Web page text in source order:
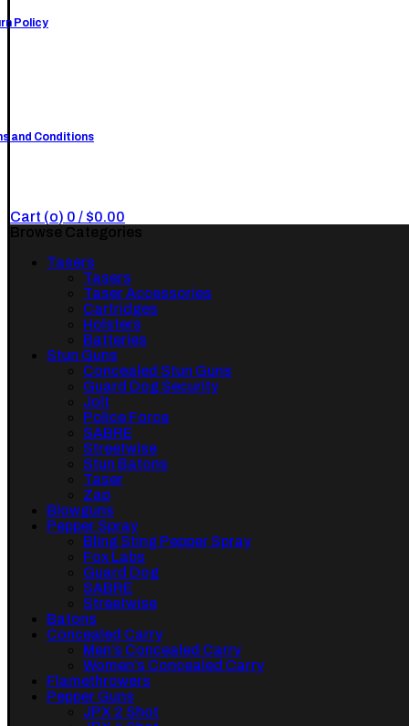
Policy
and Conditions
Cart (o) 0 / $0.00
Browse Categories
Tasers
Tasers
Taser Accessories
Cartridges
Holsters
Batteries
Stun Guns
Concealed Stun Guns
Guard Dog Security
Jolt
Police Force
SABRE
Streetwise
Stun Batons
Taser
Zap
Blowguns
Pepper Spray
Bling Sting Pepper Spray
Fox Labs
Guard Dog
SABRE
Streetwise
Batons
Concealed Carry
Men’s Concealed Carry
Women’s Concealed Carry
Flamethrowers
Pepper Guns
JPX 2 Shot